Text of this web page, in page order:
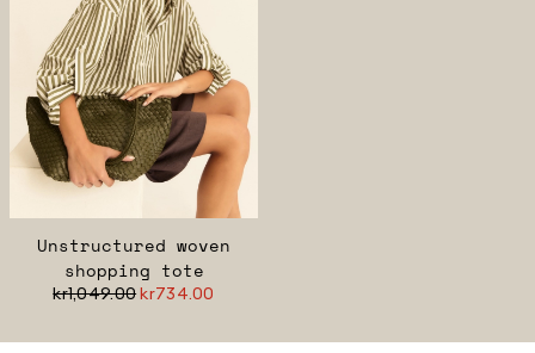
Unstructured woven
shopping tote
kr1,049.00kr734.00